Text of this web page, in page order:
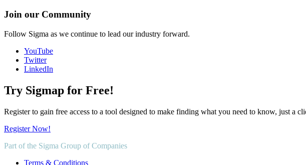
Join our Community
Follow Sigma as we continue to lead our industry forward.
YouTube
Twitter
LinkedIn
Try Sigmap for Free!
Register to gain free access to a tool designed to make finding what you need to know, just a
Register Now!
Part of the Sigma Group of Companies
Terms & Conditions